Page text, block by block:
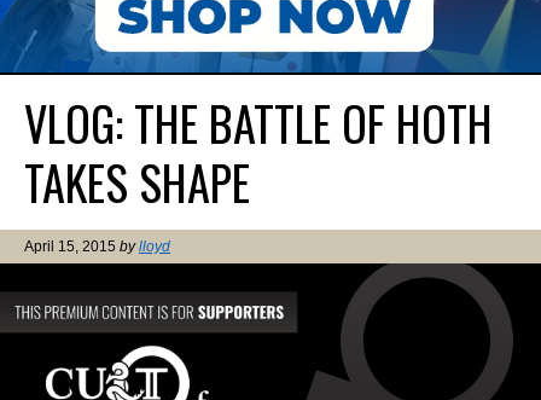
VLOG: THE BATTLE OF HOTH
TAKES SHAPE
April 15, 2015 bylloyd